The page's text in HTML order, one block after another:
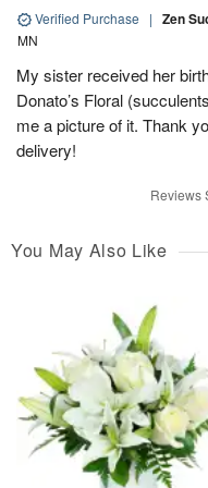
Verified Purchase | Zen
MN
My sister received her
Donato’s Floral
me a picture of it. Thank
delivery!
Reviews
You May Also Like